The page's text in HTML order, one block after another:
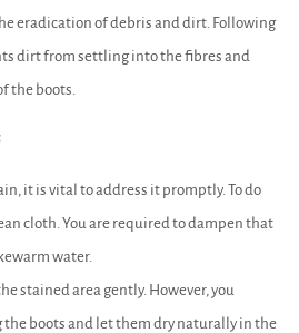
eradication of debris and dirt. Following
dirt from settling into the fibres and
the boots.
it is vital to address it promptly. To do
cloth. You are required to dampen that
water.
stained area gently. However, you
boots and let them dry naturally in the